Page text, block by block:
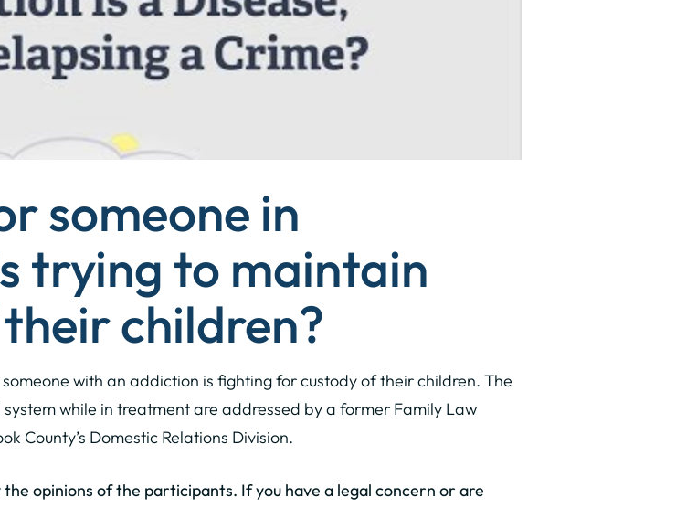
someone in
trying to maintain
children?
with an addiction is fighting for custody of their children. The
while in treatment are addressed by a former Family Law
County’s Domestic Relations Division.
opinions of the participants. If you have a legal concern or are